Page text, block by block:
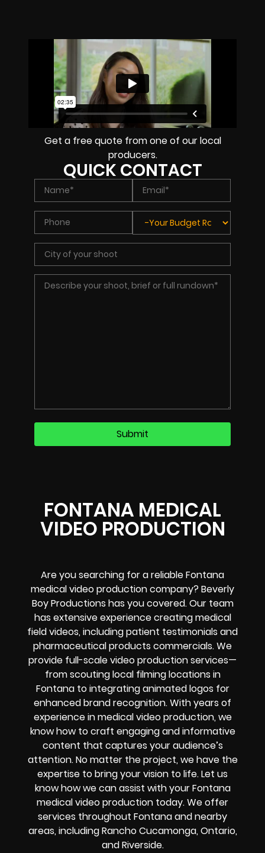
FONTANA MEDICAL
VIDEO PRODUCTION
Are you searching for a reliable Fontana
medical video production company? Beverly
Boy Productions has you covered. Our team
has extensive experience creating medical
field videos, including patient testimonials and
pharmaceutical products commercials. We
provide full-scale video production services—
from scouting local filming locations in
Fontana to integrating animated logos for
enhanced brand recognition. With years of
experience in medical video production, we
know how to craft engaging and informative
content that captures your audience’s
attention. No matter the project, we have the
expertise to bring your vision to life. Let us
know how we can assist with your Fontana
medical video production today. We offer
services throughout Fontana and nearby
areas, including Rancho Cucamonga, Ontario,
and Riverside.
Get a free quote from one of our local
producers.
QUICK CONTACT